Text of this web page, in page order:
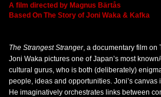
A film directed by Magnus Bärtås
Based On The Story of Joni Waka & Kafka
The Strangest Stranger, a documentary film on
Joni Waka pictures one of Japan’s most
cultural gurus, who is both (deliberately)
people, ideas and opportunities. Joni’s canvas
He imaginatively orchestrates links between